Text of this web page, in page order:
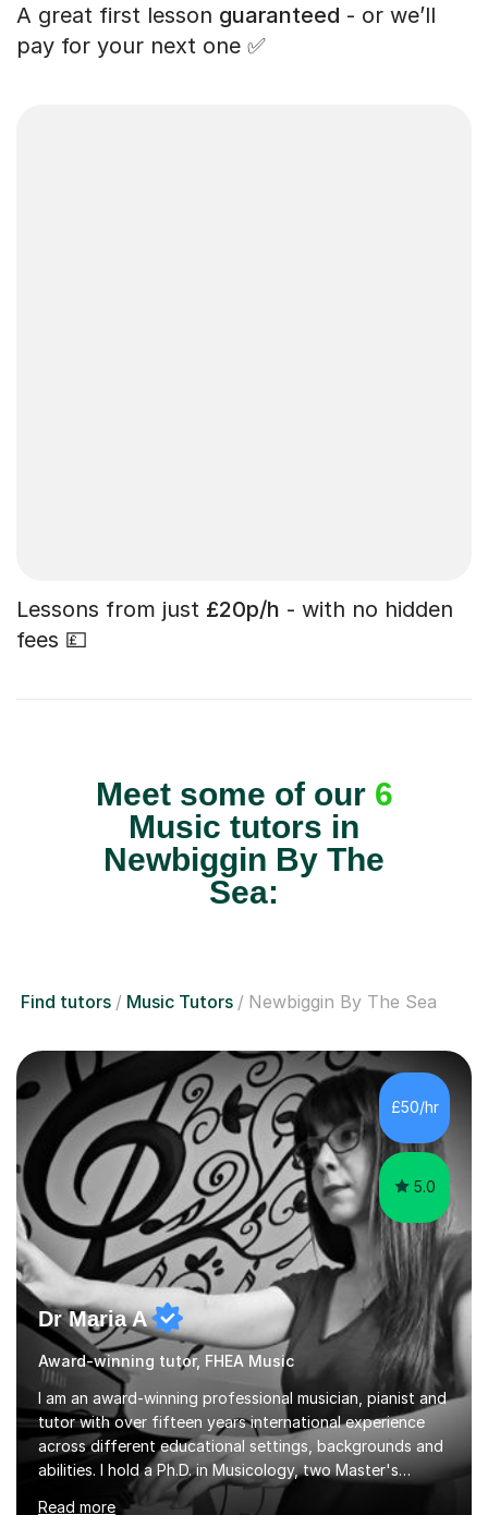
A great first lesson guaranteed - or we’ll
pay for your next one ✅
Lessons from just £20p/h - with no hidden
fees 💷
Meet some of our 6
Music tutors in
Newbiggin By The
Sea:
Find tutors Music Tutors Newbiggin By The Sea
£50/hr
5.0
Dr Maria A
Award-winning tutor, FHEA Music
I am an award-winning professional musician, pianist and
tutor with over fifteen years international experience
across different educational settings, backgrounds and
abilities. I hold a Ph.D. in Musicology, two Master's
degrees as well as diplomas in Piano, Classical Harmony,
Read more